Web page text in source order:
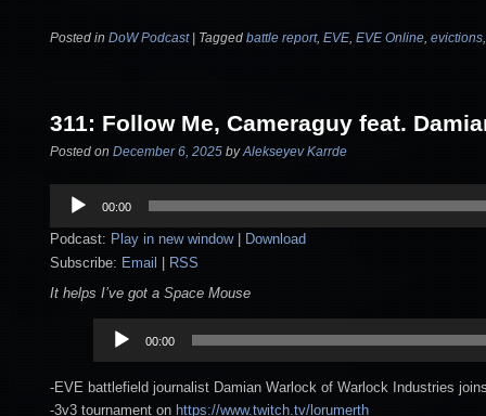
Posted in DoW Podcast | Tagged battle report, EVE EVE Online evictions
311: Follow Me, Cameraguy feat.
Posted on December 6, 2025 byAlekseyev Karrde
Audio
Player
00:00
Podcast: Play in new window|
Download
Subscribe: Email
RSS
It helps I’ve got a Space Mouse
Audio
Player
00:00
-EVE battlefield journalist Damian Warlock of Warlock Industries
-3v3 tournament on https://www.twitch.tv/lorumerth